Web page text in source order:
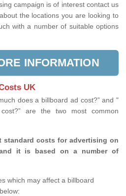
campaign is of interest contact us
the locations you are looking to
with a number of suitable options
INFORMATION
UK
does a billboard ad cost?” and "
are the two most common
standard costs for advertising on
it is based on a number of
which may affect a billboard